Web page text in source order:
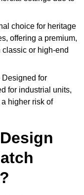
choice for heritage
offering a premium,
or high-end
Designed for
for industrial units,
higher risk of